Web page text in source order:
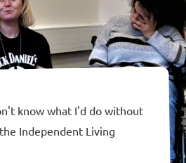
know what I'd do without
Independent Living